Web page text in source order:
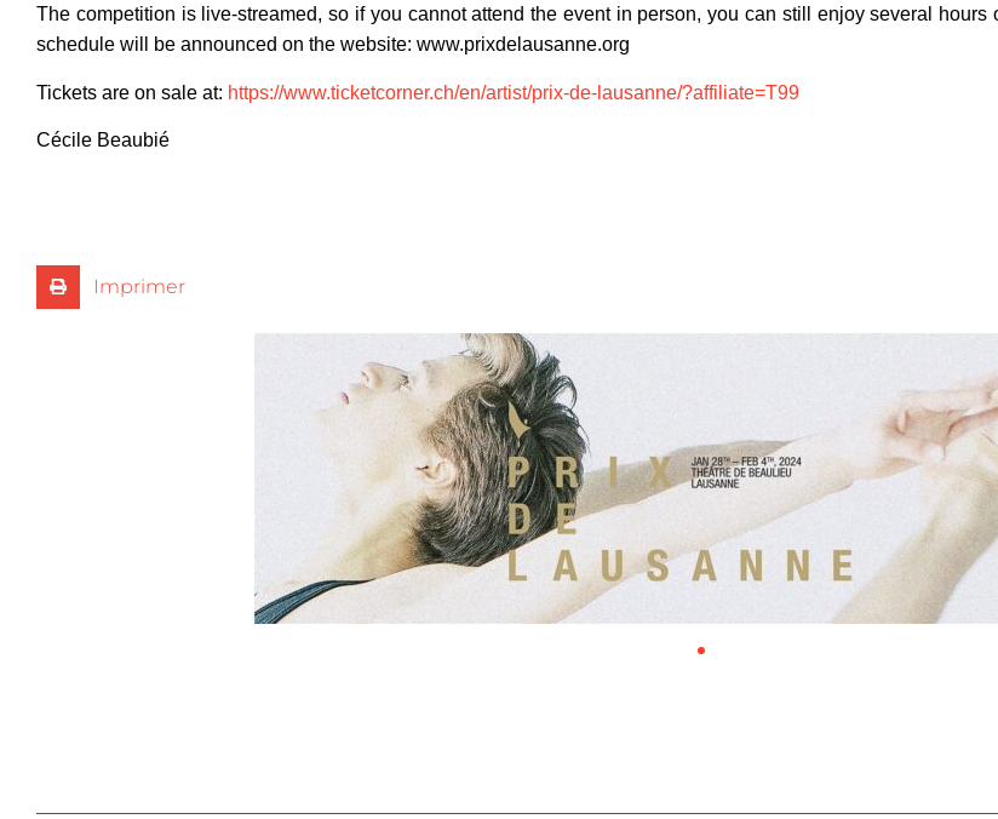
The competition is live-streamed, so if you cannot attend the event in person, you can still enjoy several
schedule will be announced on the website: www.prixdelausanne.org
Tickets are on sale at: https://www.ticketcorner.ch/en/artist/prix-de-lausanne/?affiliate=T99
Cécile Beaubié
Imprimer